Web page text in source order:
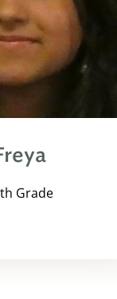
Grade